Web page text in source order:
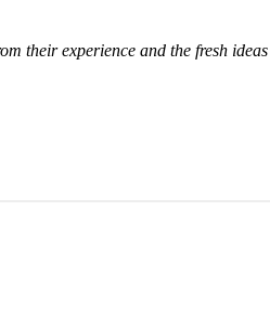
their experience and the fresh